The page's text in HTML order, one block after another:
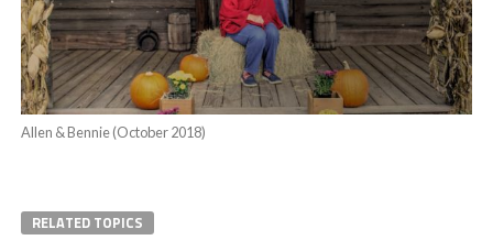
Allen & Bennie (October 2018)
RELATED TOPICS